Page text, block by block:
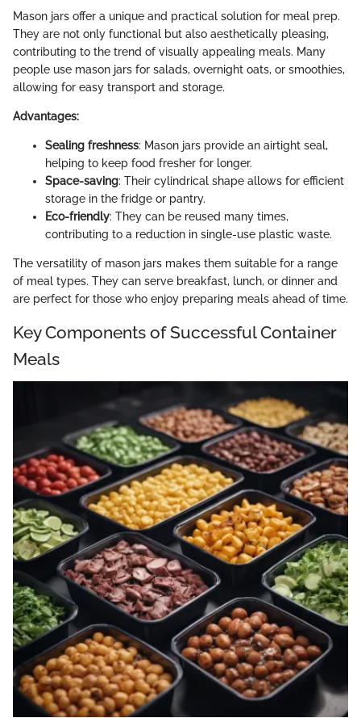
Mason jars offer a unique and practical solution for meal prep.
They are not only functional but also aesthetically pleasing,
contributing to the trend of visually appealing meals. Many
people use mason jars for salads, overnight oats, or smoothies,
allowing for easy transport and storage.
Advantages:
Sealing freshness: Mason jars provide an airtight seal,
helping to keep food fresher for longer.
Space-saving: Their cylindrical shape allows for efficient
storage in the fridge or pantry.
Eco-friendly: They can be reused many times,
contributing to a reduction in single-use plastic waste.
The versatility of mason jars makes them suitable for a range
of meal types. They can serve breakfast, lunch, or dinner and
are perfect for those who enjoy preparing meals ahead of time.
Key Components of Successful Container
Meals